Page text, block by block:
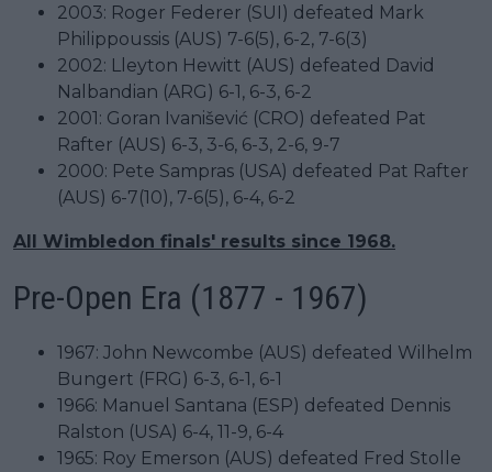
2003: Roger Federer (SUI) defeated Mark
Philippoussis (AUS) 7-6(5), 6-2, 7-6(3)
2002: Lleyton Hewitt (AUS) defeated David
Nalbandian (ARG) 6-1, 6-3, 6-2
2001: Goran Ivanišević (CRO) defeated Pat
Rafter (AUS) 6-3, 3-6, 6-3, 2-6, 9-7
2000: Pete Sampras (USA) defeated Pat Rafter
(AUS) 6-7(10), 7-6(5), 6-4, 6-2
All Wimbledon finals' results since 1968.
Pre-Open Era (1877 - 1967)
1967: John Newcombe (AUS) defeated Wilhelm
Bungert (FRG) 6-3, 6-1, 6-1
1966: Manuel Santana (ESP) defeated Dennis
Ralston (USA) 6-4, 11-9, 6-4
1965: Roy Emerson (AUS) defeated Fred Stolle